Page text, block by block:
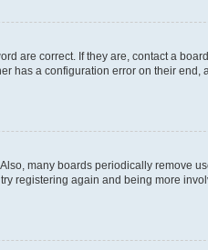
are correct. If they are, contact a board
has a configuration error on their end,
many boards periodically remove
registering again and being more